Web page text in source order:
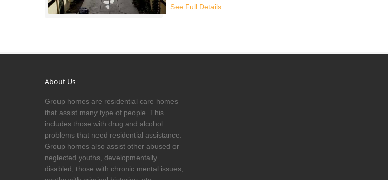
See Full Details
About Us
Group homes are residential care homes
that assist many type of people. This
includes those with drug and alcohol
problems that need residential assistance.
Group homes also assist other abused or
neglected youths, developmentally
disabled, those with chronic mental issues,